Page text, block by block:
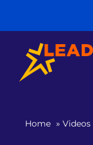
Home » Videos